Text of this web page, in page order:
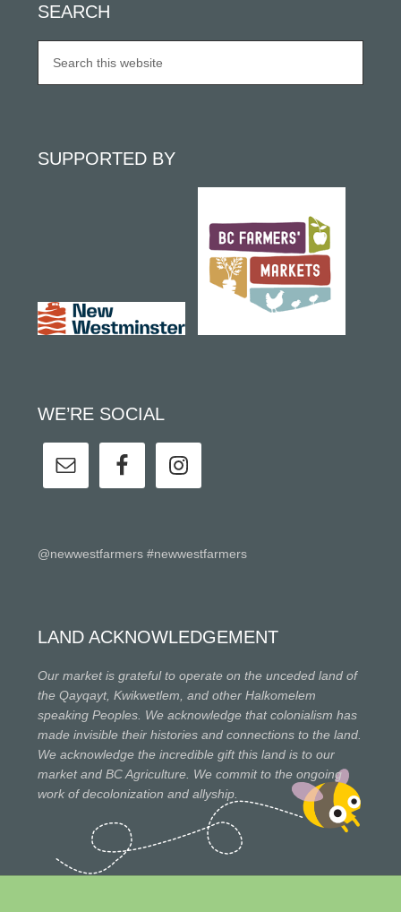
SEARCH
SUPPORTED BY
WE’RE SOCIAL
@newwestfarmers #newwestfarmers
LAND ACKNOWLEDGEMENT
Our market is grateful to operate on the unceded land of
the Qayqayt, Kwikwetlem, and other Halkomelem
speaking Peoples. We acknowledge that colonialism has
made invisible their histories and connections to the land.
We acknowledge the incredible gift this land is to our
market and BC Agriculture. We commit to the ongoing
work of decolonization and allyship.